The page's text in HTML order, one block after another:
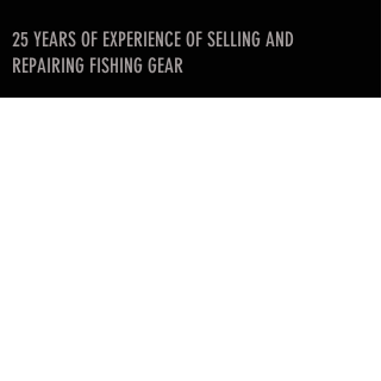
25 YEARS OF EXPERIENCE OF SELLING AND
REPAIRING FISHING GEAR